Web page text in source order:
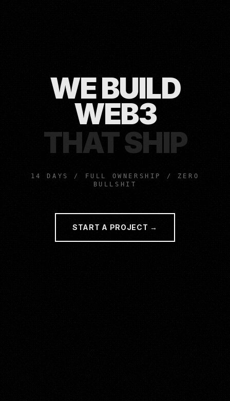
WE BUILD
MVPS
THAT SHIP
14 DAYS / FULL OWNERSHIP / ZERO
BULLSHIT
START A PROJECT →